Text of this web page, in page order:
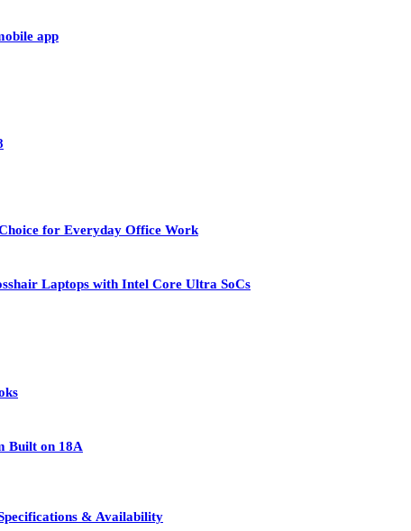
app
for Everyday Office Work
Laptops with Intel Core Ultra SoCs
Built on 18A
& Availability